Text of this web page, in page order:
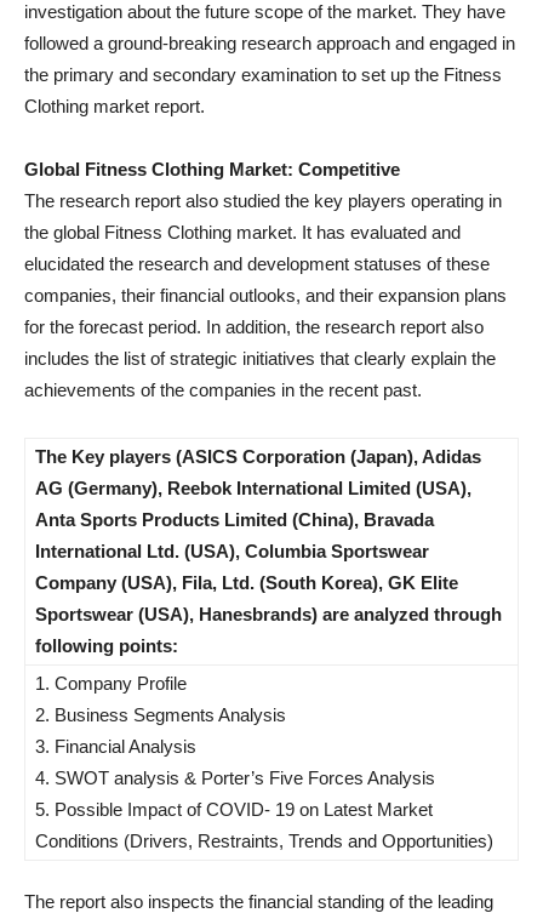
investigation about the future scope of the market. They have
followed a ground-breaking research approach and engaged in
the primary and secondary examination to set up the Fitness
Clothing market report.
Global Fitness Clothing Market: Competitive
The research report also studied the key players operating in
the global Fitness Clothing market. It has evaluated and
elucidated the research and development statuses of these
companies, their financial outlooks, and their expansion plans
for the forecast period. In addition, the research report also
includes the list of strategic initiatives that clearly explain the
achievements of the companies in the recent past.
The Key players (ASICS Corporation (Japan), Adidas
AG (Germany), Reebok International Limited (USA),
Anta Sports Products Limited (China), Bravada
International Ltd. (USA), Columbia Sportswear
Company (USA), Fila, Ltd. (South Korea), GK Elite
Sportswear (USA), Hanesbrands) are analyzed through
following points:
1. Company Profile
2. Business Segments Analysis
3. Financial Analysis
4. SWOT analysis & Porter’s Five Forces Analysis
5. Possible Impact of COVID- 19 on Latest Market
Conditions (Drivers, Restraints, Trends and Opportunities)
The report also inspects the financial standing of the leading